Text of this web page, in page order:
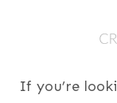
If you’re